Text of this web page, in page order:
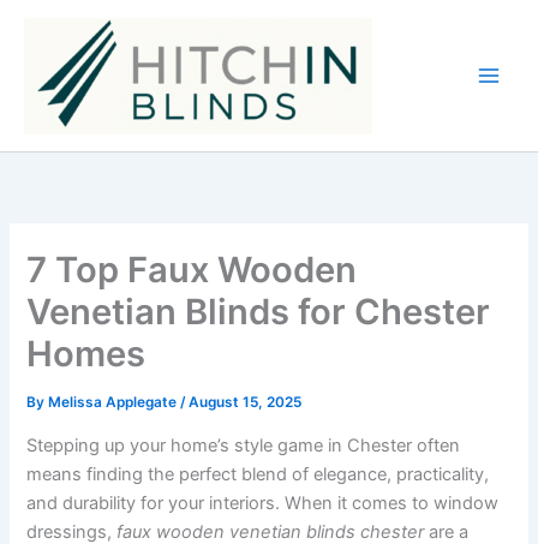
content
7 Top Faux Wooden
Venetian Blinds for Chester
Homes
By Melissa Applegate/August 15, 2025
Stepping up your home’s style game in Chester often
means finding the perfect blend of elegance, practicality,
and durability for your interiors. When it comes to window
dressings, faux wooden venetian blinds chesterare a